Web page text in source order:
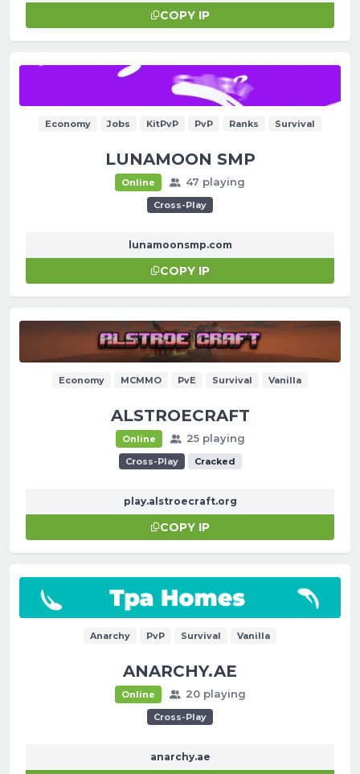
COPY IP
Economy Jobs KitPvP PvP Ranks Survival
LUNAMOON SMP
Online 47 playing
Cross-Play
lunamoonsmp.com
COPY IP
Economy MCMMO PvE Survival Vanilla
ALSTROECRAFT
Online 25 playing
Cross-Play Cracked
play.alstroecraft.org
COPY IP
Anarchy PvP Survival Vanilla
ANARCHY.AE
Online 20 playing
Cross-Play
anarchy.ae